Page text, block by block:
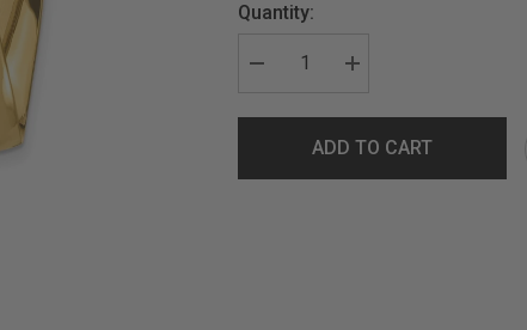
Quantity:
ADD TO CART